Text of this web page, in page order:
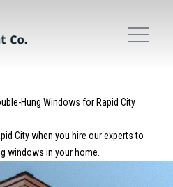
Hung Windows for Rapid City
City when you hire our experts to
windows in your home.